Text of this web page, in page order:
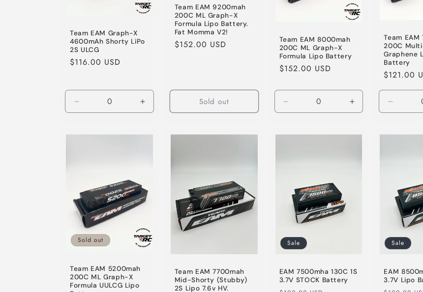
Team EAM Graph-X
4600mAh Shorty LiPo
2S ULCG
Regular
$116.00 USD
Decrease
quantity
Default
Increase
quantity
Default
Team EAM 9200mah
200C ML Graph-X
Formula Lipo Battery.
Fat Momma V2!
Regular
$152.00 USD
Sold out
Team EAM 8000mah
200C ML Graph-X
Formula Lipo Battery
Regular
$152.00 USD
Decrease
quantity
Default
Increase
quantity
Default
Team
200C
Graphene
Battery
Regular
$121.00
quantity
Default
Sold out
Team EAM 5200mah
200C ML Graph-X
Formula UULCG Lipo
Team EAM 7700mah
Mid-Shorty (Stubby)
2S Lipo 7.6v HV.
Sale
EAM 7500mha 130C 1S
3.7V STOCK Battery
Sale
EAM
3.7V Lipo